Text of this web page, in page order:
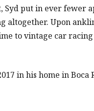
put in ever fewer
altogether. Upon
to vintage car
in his home in Boca